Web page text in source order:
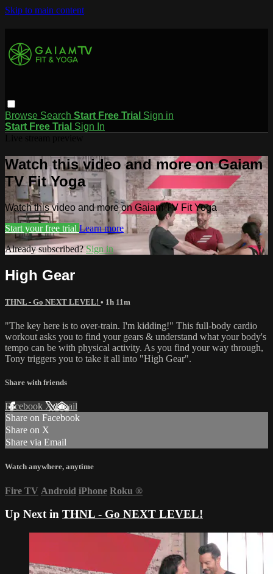
Skip to main content
Browse Search Start Free Trial Sign in
Start Free Trial Sign In
Watch this video and more on Gaiam
TV Fit Yoga
Watch this video and more on Gaiam TV Fit Yoga
Start your free trial Learn more
Already subscribed?Sign in
High Gear
THNL - Go NEXT LEVEL! • 1h 11m
"The key here is to over-train. I'm kidding!" This full-body cardio
workout asks you to find your gears & understand what your body's
tempo can be with physical activity. As you find your way through,
Tony triggers you to take it all into "High Gear".
Share with friends
Facebook XEmail
Share on Facebook
Share on X
Share via Email
Watch anywhere, anytime
Fire TV Android iPhone Roku ®
Up Next in THNL - Go NEXT LEVEL!